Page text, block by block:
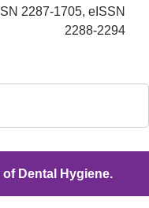
2287-1705, eISSN
2288-2294
Dental Hygiene.